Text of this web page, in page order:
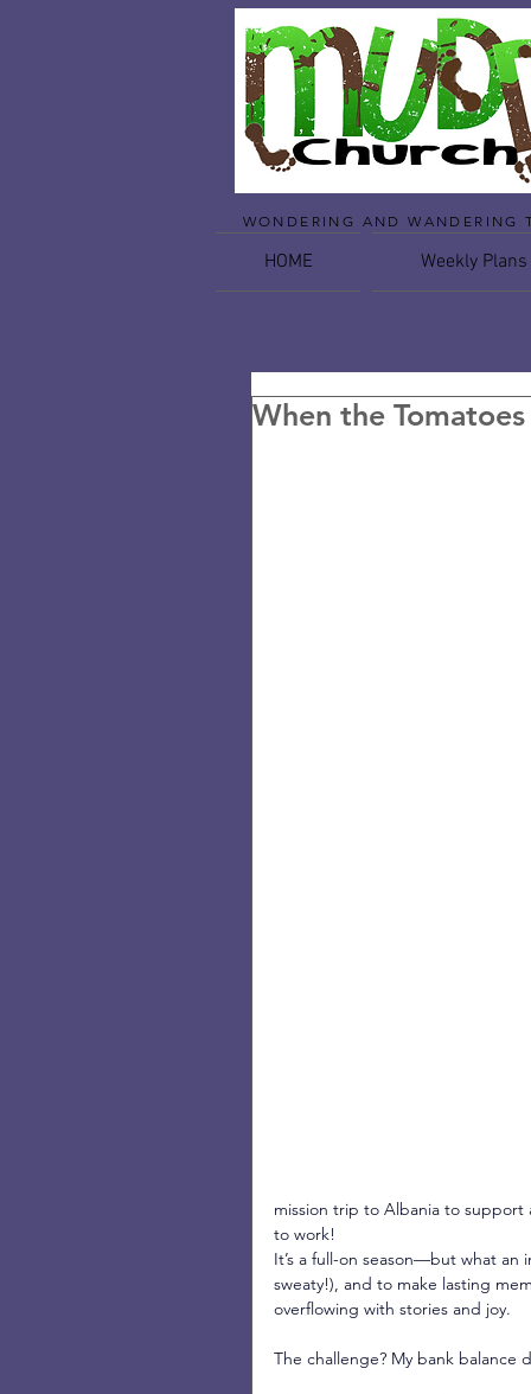
WONDERING AND WANDERING
HOME Weekly Plans
When the
mission trip to Albania to support
to work!
It’s a full-on season—but what an
sweaty!), and to make lasting
overflowing with stories and joy.
The challenge? My bank balance